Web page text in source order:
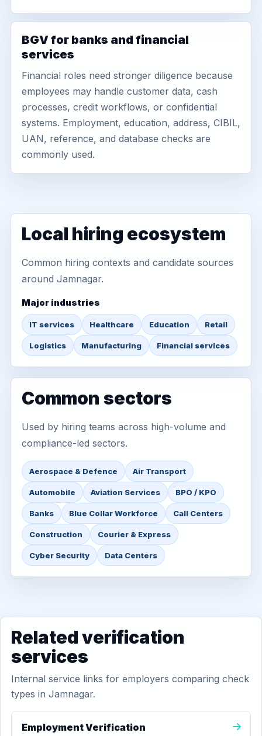
BGV for banks and financial
services
Financial roles need stronger diligence because
employees may handle customer data, cash
processes, credit workflows, or confidential
systems. Employment, education, address, CIBIL,
UAN, reference, and database checks are
commonly used.
Local hiring ecosystem
Common hiring contexts and candidate sources
around Jamnagar.
Major industries
IT services Healthcare Education Retail
Logistics Manufacturing Financial services
Common sectors
Used by hiring teams across high-volume and
compliance-led sectors.
Aerospace & Defence Air Transport
Automobile Aviation Services BPO / KPO
Banks Blue Collar Workforce Call Centers
Construction Courier & Express
Cyber Security Data Centers
Related verification
services
Internal service links for employers comparing check
types in Jamnagar.
Employment Verification